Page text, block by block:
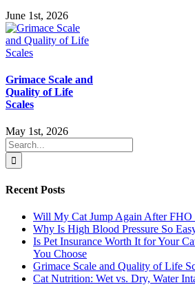
June 1st, 2026
Grimace Scale and
Quality of Life
Scales
May 1st, 2026
Search
for:
Recent Posts
Will My Cat Jump Again After FHO
Why Is High Blood Pressure So
Is Pet Insurance Worth It for Your
You Choose
Grimace Scale and Quality of Life
Cat Nutrition: Wet vs. Dry, Water